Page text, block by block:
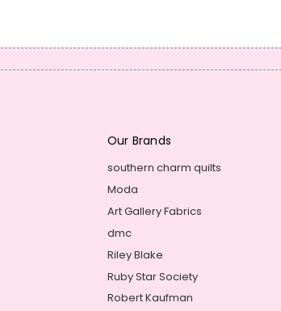
Our Brands
southern charm quilts
Moda
Art Gallery Fabrics
dmc
Riley Blake
Ruby Star Society
Robert Kaufman